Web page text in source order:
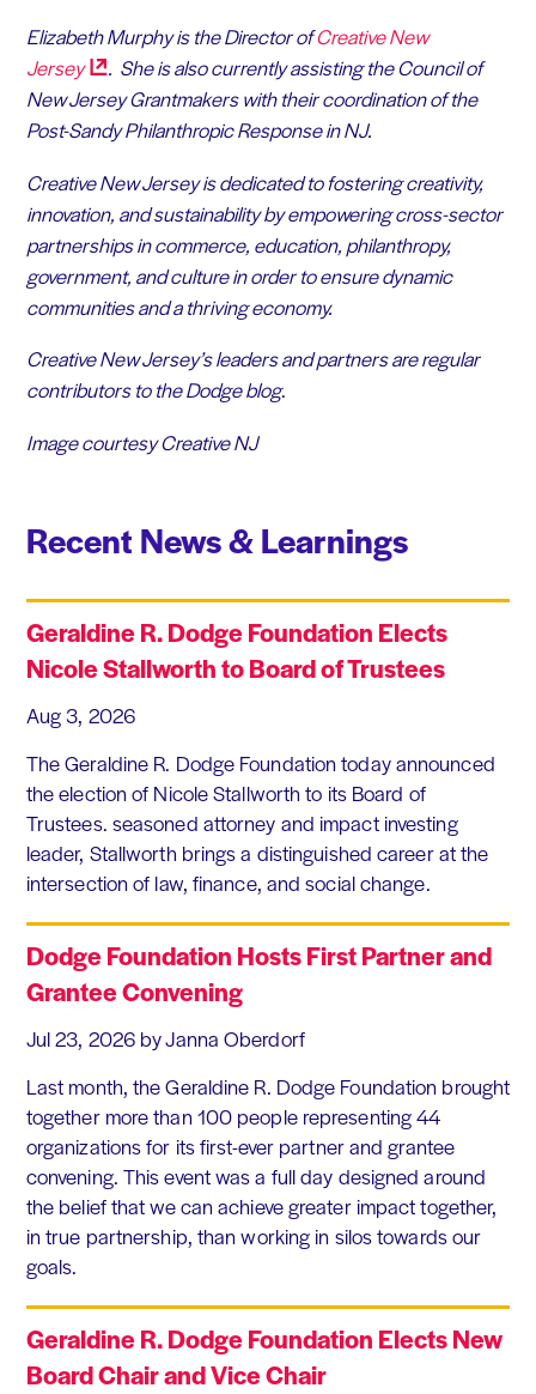
Elizabeth Murphy is the Director ofCreative New
Jersey
. She is also currently assisting the Council of
New Jersey Grantmakers with their coordination of the
Post-Sandy Philanthropic Response in NJ.
Creative New Jersey is dedicated to fostering creativity,
innovation, and sustainability by empowering cross-sector
partnerships in commerce, education, philanthropy,
government, and culture in order to ensure dynamic
communities and a thriving economy.
Creative New Jersey’sleaders and partners are regular
contributors to the Dodge blog.
Image courtesy Creative NJ
Recent News & Learnings
Geraldine R. Dodge Foundation Elects
Nicole Stallworth to Board of Trustees
Aug 3, 2026
The Geraldine R. Dodge Foundation today announced
the election of Nicole Stallworth to its Board of
Trustees. seasoned attorney and impact investing
leader, Stallworth brings a distinguished career at the
intersection of law, finance, and social change.
Dodge Foundation Hosts First Partner and
Grantee Convening
Jul 23, 2026 by Janna Oberdorf
Last month, the Geraldine R. Dodge Foundation brought
together more than 100 people representing 44
organizations for its first-ever partner and grantee
convening. This event was a full day designed around
the belief that we can achieve greater impact together,
in true partnership, than working in silos towards our
goals.
Geraldine R. Dodge Foundation Elects New
Board Chair and Vice Chair